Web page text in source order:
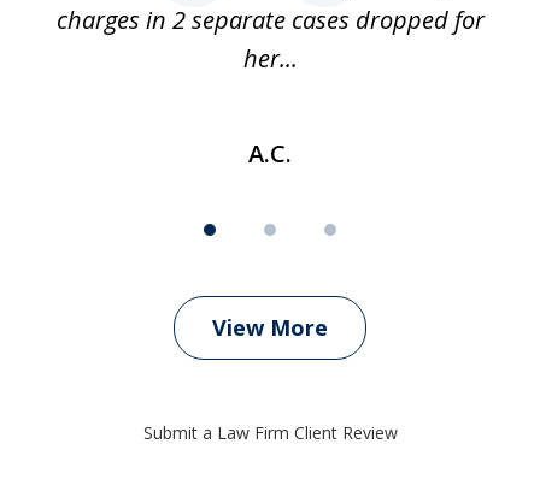
charges in 2 separate cases dropped for
her...
A.C.
View More
Submit a Law Firm Client Review